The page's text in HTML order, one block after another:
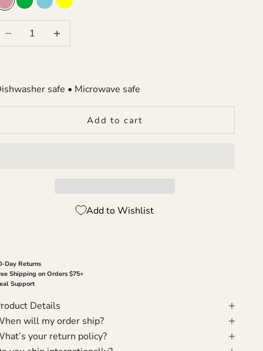
RoseGreenTurquoise
Yellow
Decrease quantityIncrease quantity
safe • Microwave safe
Add to cart
Add to Wishlist
Day Returns
Shipping on Orders $75+
Support
Details
will my order ship?
your return policy?